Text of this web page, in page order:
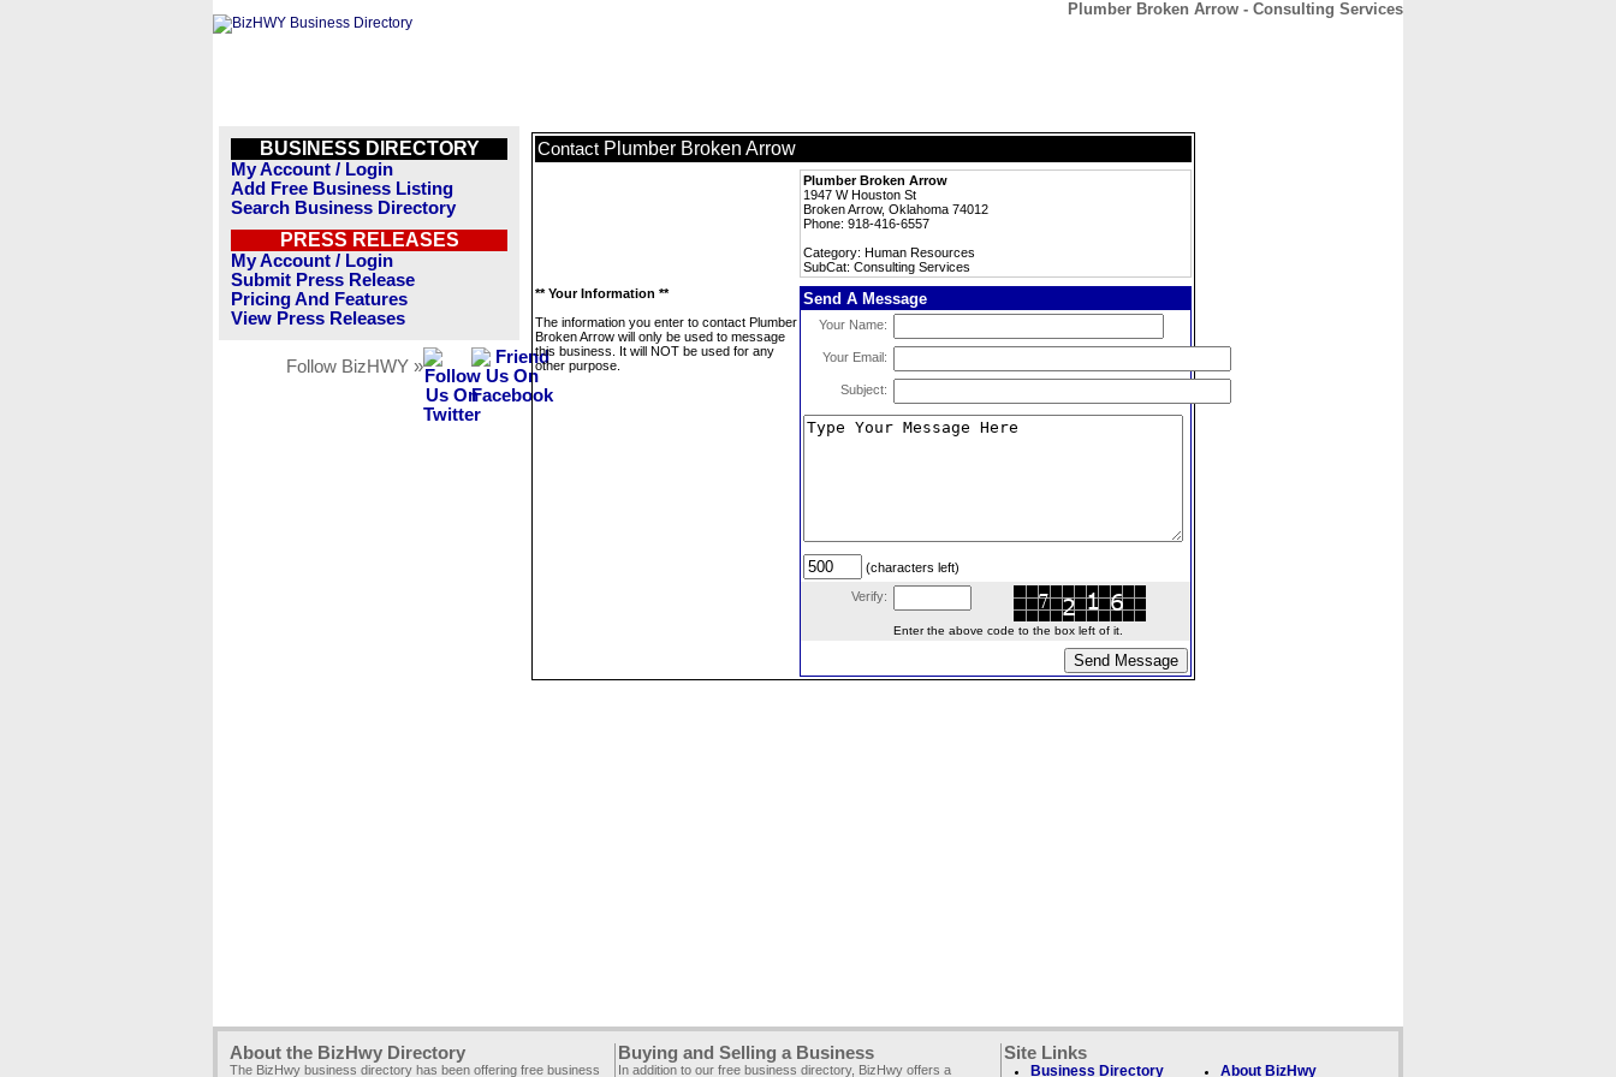
Plumber Broken Arrow - Consulting Services
BUSINESS DIRECTORY
My Account / Login
Add Free Business Listing
Search Business Directory
PRESS RELEASES
My Account / Login
Submit Press Release
Pricing And Features
View Press Releases
Follow BizHWY »
Contact Plumber Broken Arrow
Plumber Broken Arrow
1947 W Houston St
Broken Arrow, Oklahoma 74012
Phone: 918-416-6557
Category: Human Resources
SubCat: Consulting Services
** Your Information **
The information you enter to contact Plumber
Broken Arrow will only be used to message
this business. It will NOT be used for any
other purpose.
Send A Message
Your Name:
Your Email:
Subject:
(characters left)
Verify:
Enter the above code to the box left of it.
About the BizHwy Directory
The BizHwy business directory has been offering free business
Buying and Selling a Business
In addition to our free business directory, BizHwy offers a
Site Links
Business Directory About BizHwy